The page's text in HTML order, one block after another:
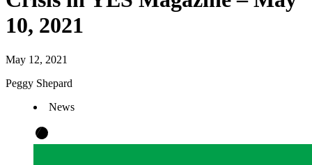
10, 2021
May 12, 2021
Peggy Shepard
News